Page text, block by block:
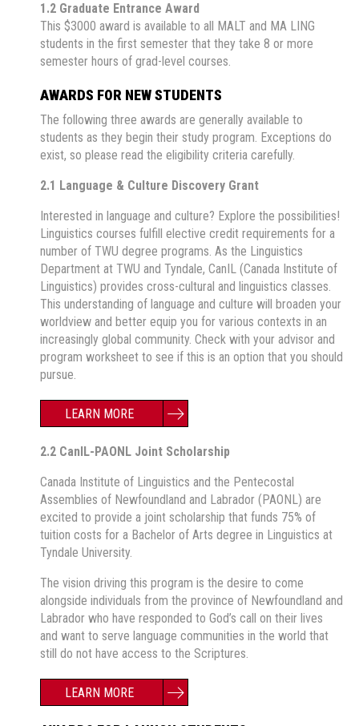
1.2 Graduate Entrance Award
This $3000 award is available to all MALT and MA LING
students in the first semester that they take 8 or more
semester hours of grad-level courses.
AWARDS FOR NEW STUDENTS
The following three awards are generally available to
students as they begin their study program. Exceptions do
exist, so please read the eligibility criteria carefully.
2.1 Language & Culture Discovery Grant
Interested in language and culture? Explore the possibilities!
Linguistics courses fulfill elective credit requirements for a
number of TWU degree programs. As the Linguistics
Department at TWU and Tyndale, CanIL (Canada Institute of
Linguistics) provides cross-cultural and linguistics classes.
This understanding of language and culture will broaden your
worldview and better equip you for various contexts in an
increasingly global community. Check with your advisor and
program worksheet to see if this is an option that you should
pursue.
LEARN MORE
2.2 CanIL-PAONL Joint Scholarship
Canada Institute of Linguistics and the Pentecostal
Assemblies of Newfoundland and Labrador (PAONL) are
excited to provide a joint scholarship that funds 75% of
tuition costs for a Bachelor of Arts degree in Linguistics at
Tyndale University.
The vision driving this program is the desire to come
alongside individuals from the province of Newfoundland and
Labrador who have responded to God’s call on their lives
and want to serve language communities in the world that
still do not have access to the Scriptures.
LEARN MORE